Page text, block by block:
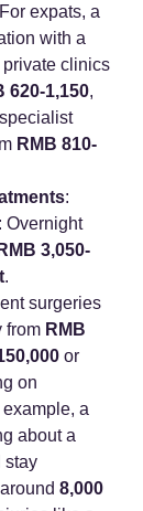
expats, a
with a
clinics
620-1,150,
RMB 810-
:
: Overnight
RMB 3,050-
.
surgeries
from RMB
or
on
a
about a
stay
8,000